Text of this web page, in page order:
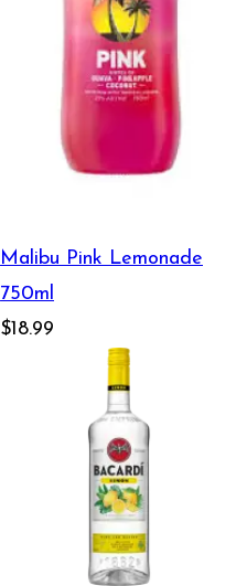
Malibu Pink Lemonade
750ml
$18.99